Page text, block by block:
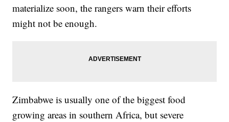
materialize soon, the rangers warn their efforts
might not be enough.
Zimbabwe is usually one of the biggest food
growing areas in southern Africa, but severe